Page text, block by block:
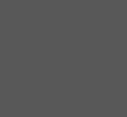
in New Tab
Tab